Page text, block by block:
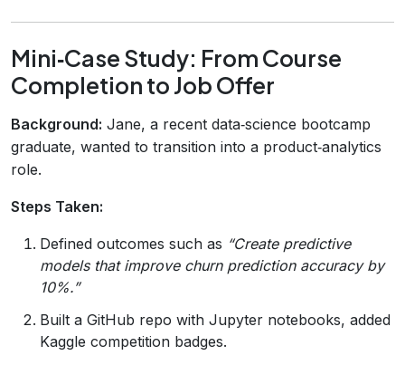
Mini‑Case Study: From Course
Completion to Job Offer
Background: Jane, a recent data‑science bootcamp
graduate, wanted to transition into a product‑analytics
role.
Steps Taken:
Defined outcomes such as “Create predictive
models that improve churn prediction accuracy by
10%.”
Built a GitHub repo with Jupyter notebooks, added
Kaggle competition badges.